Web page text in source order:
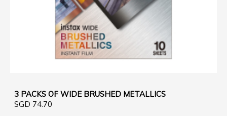
3 PACKS OF WIDE BRUSHED METALLICS
SGD 74.70